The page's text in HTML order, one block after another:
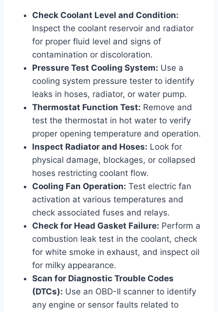
Check Coolant Level and Condition:
Inspect the coolant reservoir and radiator
for proper fluid level and signs of
contamination or discoloration.
Pressure Test Cooling System: Use a
cooling system pressure tester to identify
leaks in hoses, radiator, or water pump.
Thermostat Function Test: Remove and
test the thermostat in hot water to verify
proper opening temperature and operation.
Inspect Radiator and Hoses: Look for
physical damage, blockages, or collapsed
hoses restricting coolant flow.
Cooling Fan Operation: Test electric fan
activation at various temperatures and
check associated fuses and relays.
Check for Head Gasket Failure: Perform a
combustion leak test in the coolant, check
for white smoke in exhaust, and inspect oil
for milky appearance.
Scan for Diagnostic Trouble Codes
(DTCs): Use an OBD-II scanner to identify
any engine or sensor faults related to